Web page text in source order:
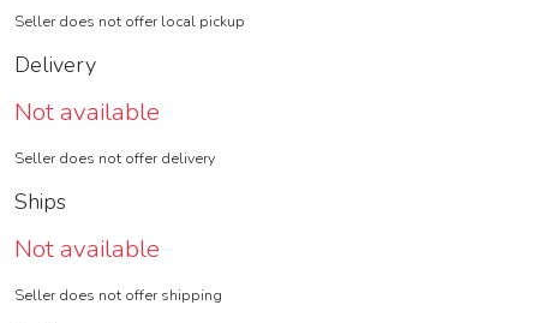
Seller does not offer local pickup
Delivery
Not available
Seller does not offer delivery
Ships
Not available
Seller does not offer shipping